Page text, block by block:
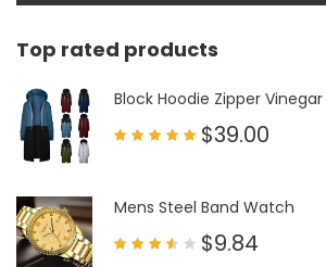
Top rated products
Block Hoodie Zipper Vinegar
$39.00
Mens Steel Band Watch
$9.84